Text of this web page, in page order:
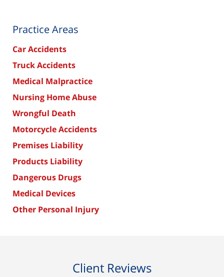
Practice Areas
Car Accidents
Truck Accidents
Medical Malpractice
Nursing Home Abuse
Wrongful Death
Motorcycle Accidents
Premises Liability
Products Liability
Dangerous Drugs
Medical Devices
Other Personal Injury
Client Reviews